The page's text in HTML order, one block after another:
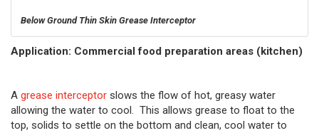
Below Ground Thin Skin Grease Interceptor
Application: Commercial food preparation areas (kitchen)
A grease interceptor slows the flow of hot, greasy water
allowing the water to cool. This allows grease to float to the
top, solids to settle on the bottom and clean, cool water to